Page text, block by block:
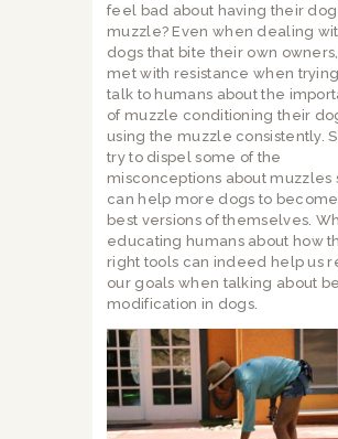
feel bad about having their dog
muzzle? Even when dealing
dogs that bite their own
met with resistance when
talk to humans about the
of muzzle conditioning their
using the muzzle consistently.
try to dispel some of the
misconceptions about muzzles
can help more dogs to
best versions of themselves.
educating humans about how
right tools can indeed help us
our goals when talking about
modification in dogs.